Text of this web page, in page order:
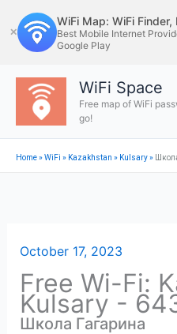
to
content
✕
WiFi Map: WiFi Finder,
Best Mobile Internet
Google Play
WiFi Space
Free map of WiFi
go!
Home»WiFi » Kazakhstan » Kulsary»
October 17, 2023
Free Wi-Fi:
Kulsary -
Школа Гагарина